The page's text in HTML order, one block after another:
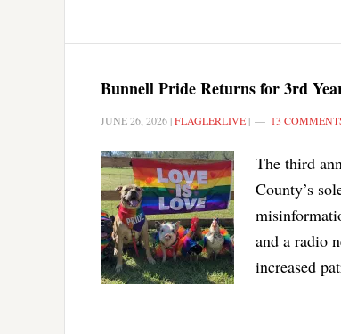
Bunnell Pride Returns for 3rd
JUNE 26, 2026 |FLAGLERLIVE | 13
The third
County’s
and a radio
increased